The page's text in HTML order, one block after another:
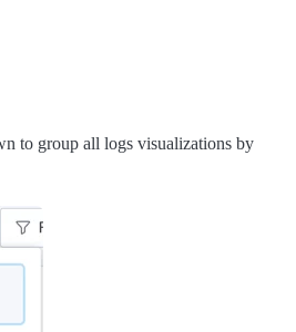
to group all logs visualizations by